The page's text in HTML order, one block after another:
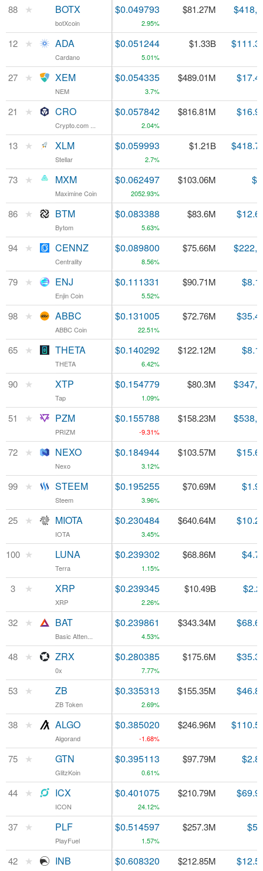
88 ★ BOTX
botXcoin
$0.049793
2.95%
$81.27M
12 ★ ADA
Cardano
$0.051244
5.01%
$1.33B
27 ★ XEM
NEM
$0.054335
3.7%
$489.01M
21 ★ CRO
Crypto.com ...
$0.057842
2.04%
$816.81M
13 ★ XLM
Stellar
$0.059993
2.7%
$1.21B
73 ★ MXM
Maximine Coin
$0.062497
2052.93%
$103.06M
86 ★ BTM
Bytom
$0.083388
5.63%
$83.6M
94 ★ CENNZ
Centrality
$0.089800
8.56%
$75.66M
79 ★ ENJ
Enjin Coin
$0.111331
5.52%
$90.71M
98 ★ ABBC
ABBC Coin
$0.131005
22.51%
$72.76M
65 ★ THETA
THETA
$0.140292
6.42%
$122.12M
90 ★ XTP
Tap
$0.154779
1.09%
$80.3M
51 ★ PZM
PRIZM
$0.155788
-9.31%
$158.23M
72 ★ NEXO
Nexo
$0.184944
3.12%
$103.57M
99 ★ STEEM
Steem
$0.195255
3.96%
$70.69M
25 ★ MIOTA
IOTA
$0.230484
3.45%
$640.64M
100 ★ LUNA
Terra
$0.239302
1.15%
$68.86M
3 ★ XRP
XRP
$0.239345
2.26%
$10.49B
32 ★ BAT
Basic Atten...
$0.239861
4.53%
$343.34M
48 ★ ZRX
0x
$0.280385
7.77%
$175.6M
53 ★ ZB
ZB Token
$0.335313
2.69%
$155.35M
38 ★ ALGO
Algorand
$0.385020
-1.68%
$246.96M
75 ★ GTN
GlitzKoin
$0.395113
0.61%
$97.79M
44 ★ ICX
ICON
$0.401075
24.12%
$210.79M
37 ★ PLF
PlayFuel
$0.514597
1.57%
$257.3M
42 ★ INB $0.608320 $212.85M
88 ★ BOTX
botXcoin
12 ★ ADA
Cardano
27 ★ XEM
NEM
21 ★ CRO
Crypto.com ...
13 ★ XLM
Stellar
73 ★ MXM
Maximine Coin
86 ★ BTM
Bytom
94 ★ CENNZ
Centrality
79 ★ ENJ
Enjin Coin
98 ★ ABBC
ABBC Coin
65 ★ THETA
THETA
90 ★ XTP
Tap
51 ★ PZM
PRIZM
72 ★ NEXO
Nexo
99 ★ STEEM
Steem
25 ★ MIOTA
IOTA
100 ★ LUNA
Terra
3 ★ XRP
XRP
32 ★ BAT
Basic Atten...
48 ★ ZRX
0x
53 ★ ZB
ZB Token
38 ★ ALGO
Algorand
75 ★ GTN
GlitzKoin
44 ★ ICX
ICON
37 ★ PLF
PlayFuel
42 ★ INB